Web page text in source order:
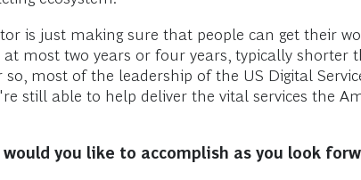
is just making sure that people can get their
most two years or four years, typically
most of the leadership of the US Digital
still able to help deliver the vital services the
you like to accomplish as you look